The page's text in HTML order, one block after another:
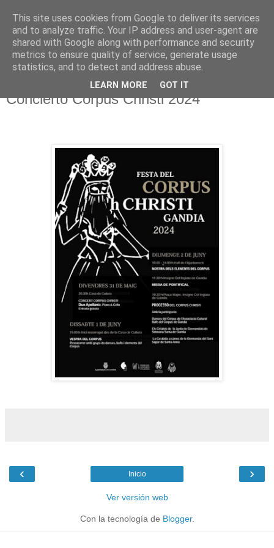
Hermandad de la
Santísima Cruz
Concierto Corpus Christi 2024
‹ ›
Inicio
Ver versión web
Con la tecnología de Blogger.
This site uses cookies from Google to deliver its services
and to analyze traffic. Your IP address and user-agent are
shared with Google along with performance and security
metrics to ensure quality of service, generate usage
statistics, and to detect and address abuse.
LEARN MORE GOT IT